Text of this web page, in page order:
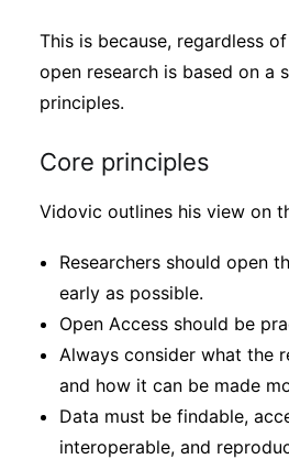
This is because, regardless
open research is based on a
principles.
Core principles
Vidovic outlines his view on
Researchers should open
early as possible.
Open Access should be
Always consider what the
and how it can be made
Data must be findable,
interoperable, and